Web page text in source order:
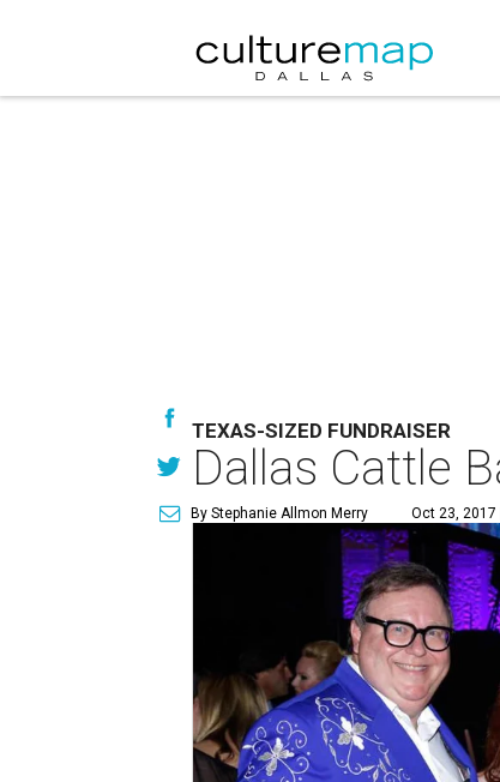
TEXAS-SIZED FUNDRAISER
Dallas Cattle
By Stephanie Allmon Merry Oct 23, 2017